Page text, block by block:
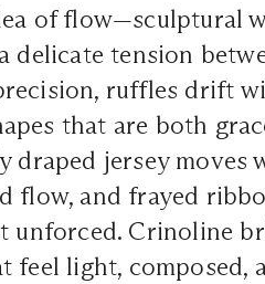
of flow—sculptural
delicate tension
ruffles drift
that are both
draped jersey moves
flow, and frayed
unforced. Crinoline
feel light,